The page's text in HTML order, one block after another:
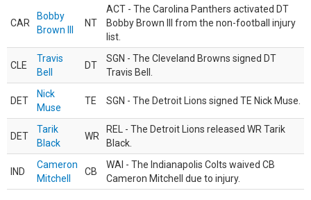
CAR
Bobby
Brown III
NT
ACT - The Carolina Panthers activated DT
Bobby Brown III from the non-football injury
list.
CLE
Travis
Bell
DT
SGN - The Cleveland Browns signed DT
Travis Bell.
DET
Nick
Muse
TE SGN - The Detroit Lions signed TE Nick Muse.
DET
Tarik
Black
WR
REL - The Detroit Lions released WR Tarik
Black.
IND
Cameron
Mitchell
CB
WAI - The Indianapolis Colts waived CB
Cameron Mitchell due to injury.